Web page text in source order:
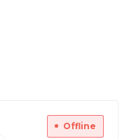
Offline